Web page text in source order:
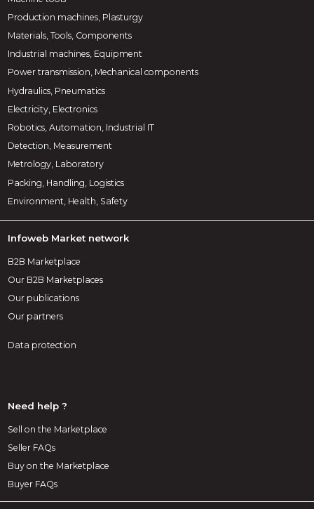
Production machines, Plasturgy
Materials, Tools, Components
Industrial machines, Equipment
Power transmission, Mechanical components
Hydraulics, Pneumatics
Electricity, Electronics
Robotics, Automation, Industrial IT
Detection, Measurement
Metrology, Laboratory
Packing, Handling, Logistics
Environment, Health, Safety
Infoweb Market network
B2B Marketplace
Our B2B Marketplaces
Our publications
Our partners
Data protection
Need help ?
Sell on the Marketplace
Seller FAQs
Buy on the Marketplace
Buyer FAQs